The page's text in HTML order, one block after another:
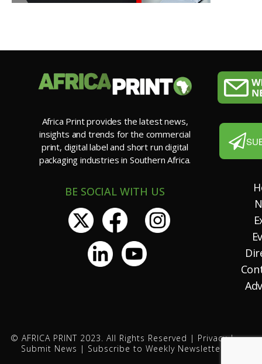
Africa Print provides the latest news,
insights and trends for the commercial
print, digital label and short run digital
packaging industries in Southern Africa.
BE SOCIAL WITH US
© AFRICA PRINT 2023. All Rights Reserved | Privacy|
Submit News | Subscribe to Weekly Newsletter